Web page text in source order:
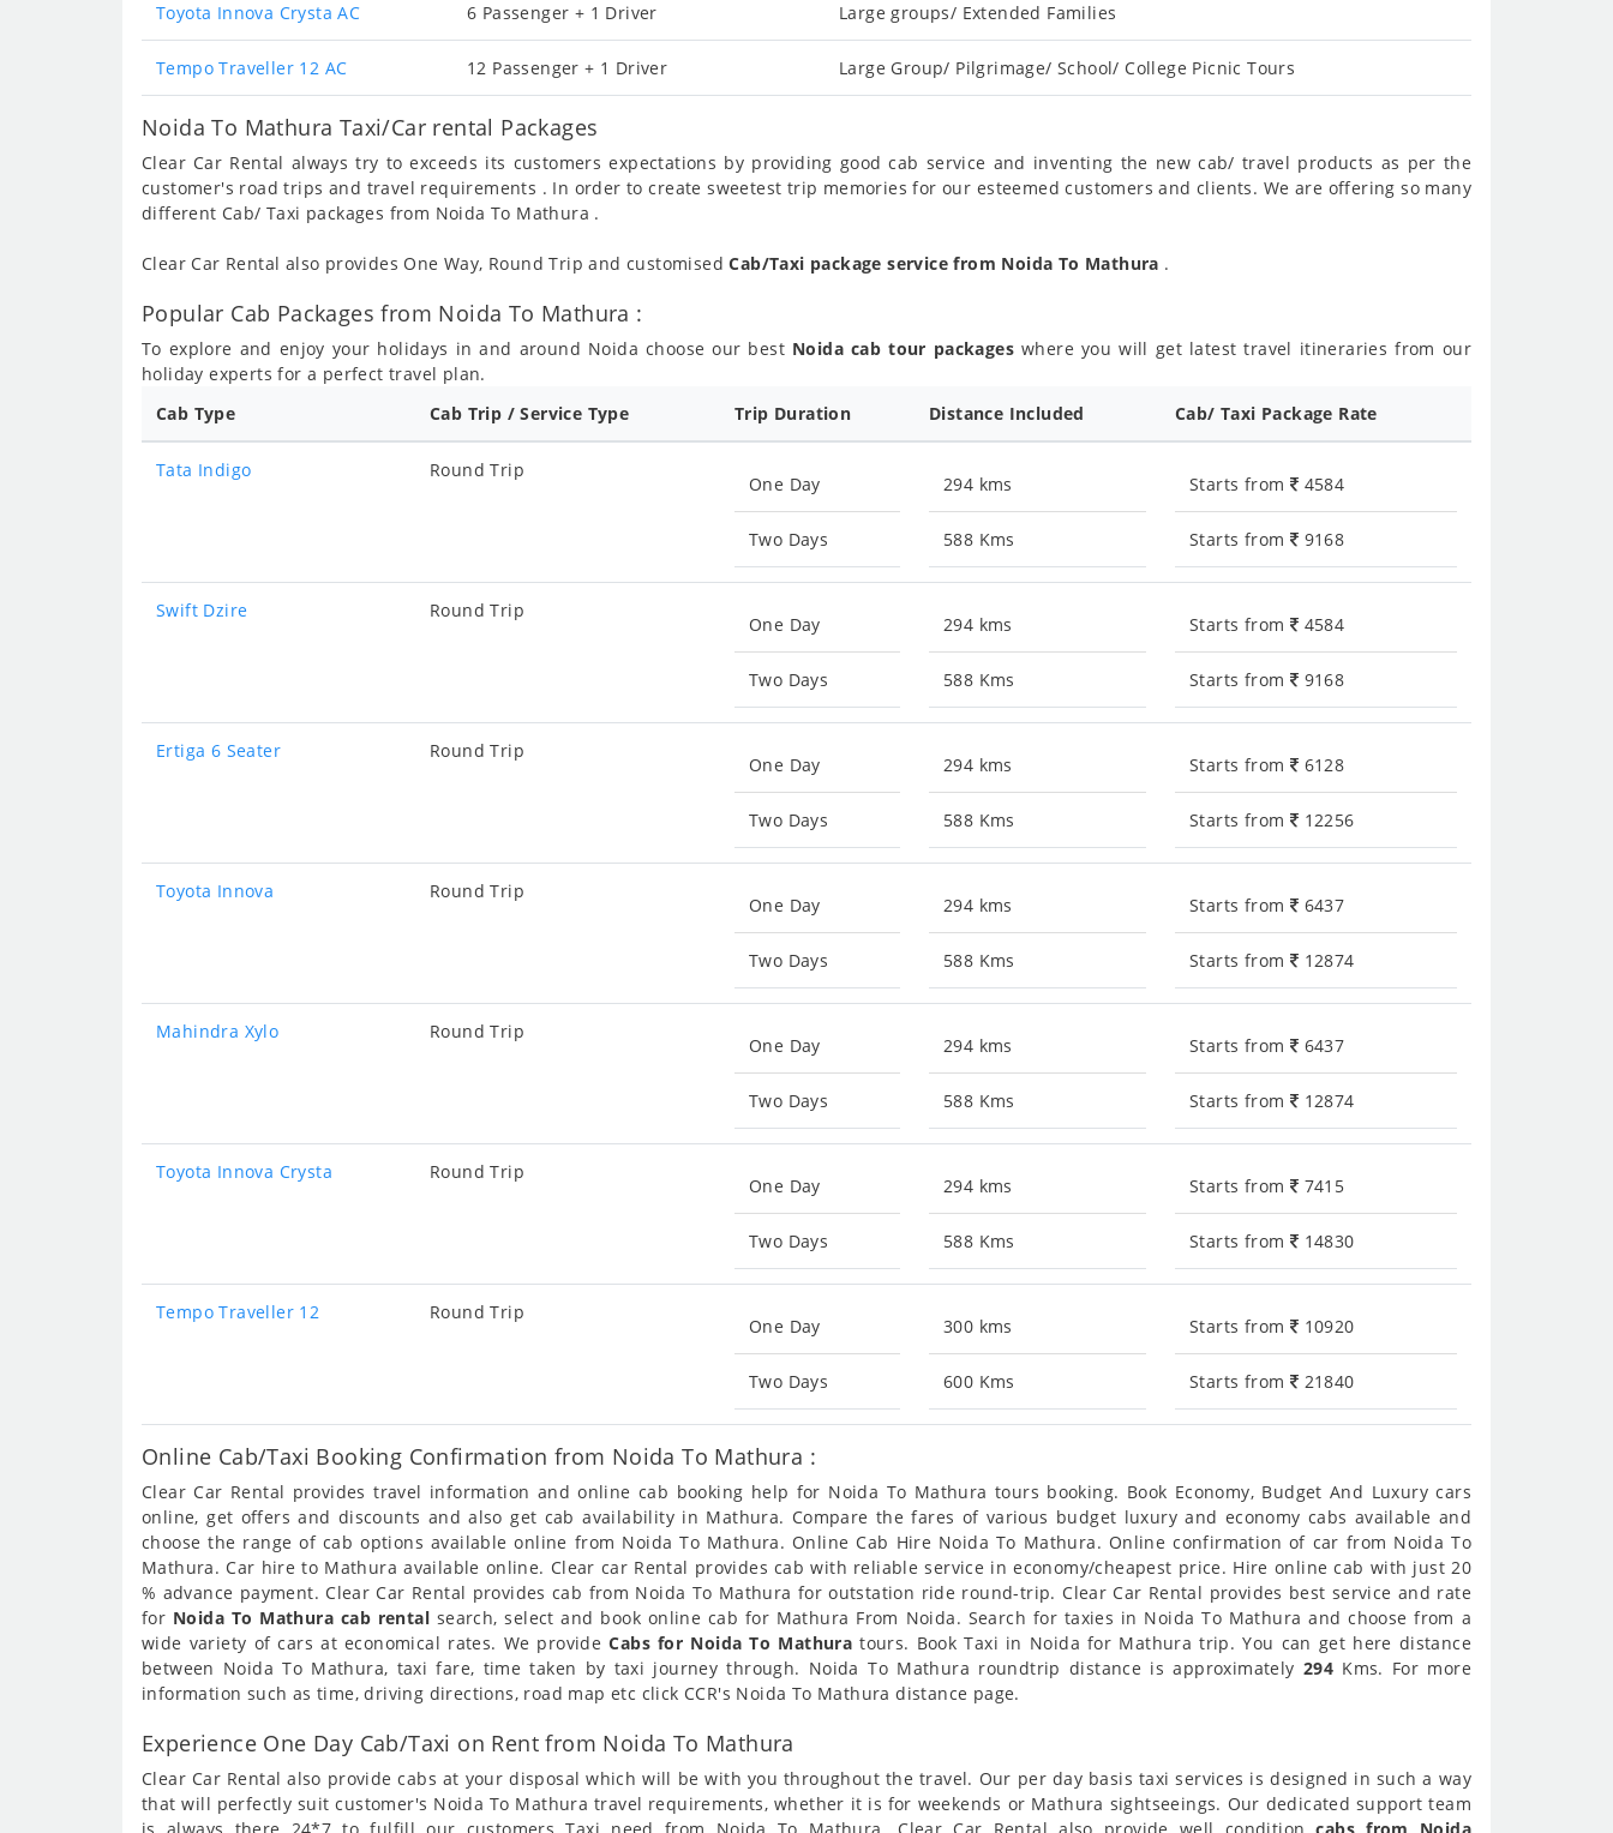
Toyota Innova Crysta AC 6 Passenger + 1 Driver Large groups/ Extended Families
Tempo Traveller 12 AC 12 Passenger + 1 Driver Large Group/ Pilgrimage/ School/ College Picnic Tours
Noida To Mathura Taxi/Car rental Packages
Clear Car Rental always try to exceeds its customers expectations by providing good cab service and inventing the new cab/ travel products as per the
customer's road trips and travel requirements . In order to create sweetest trip memories for our esteemed customers and clients. We are offering so many
different Cab/ Taxi packages from Noida To Mathura .
Clear Car Rental also provides One Way, Round Trip and customisedCab/Taxi package service from Noida To Mathura .
Popular Cab Packages from Noida To Mathura :
To explore and enjoy your holidays in and around Noida choose our best Noida cab tour packages where you will get latest travel itineraries from our
holiday experts for a perfect travel plan.
Cab Type
Cab Trip / Service Type Trip Duration Distance Included Cab/ Taxi Package Rate
Tata Indigo Round Trip
One Day
Two Days
294 kms
588 Kms
Starts from 4584
Starts from 9168
Swift Dzire Round Trip
One Day
Two Days
294 kms
588 Kms
Starts from 4584
Starts from 9168
Ertiga 6 Seater Round Trip
One Day
Two Days
294 kms
588 Kms
Starts from 6128
Starts from 12256
Toyota Innova Round Trip
One Day
Two Days
294 kms
588 Kms
Starts from 6437
Starts from 12874
Mahindra Xylo Round Trip
One Day
Two Days
294 kms
588 Kms
Starts from 6437
Starts from 12874
Toyota Innova Crysta Round Trip
One Day
Two Days
294 kms
588 Kms
Starts from 7415
Starts from 14830
Tempo Traveller 12 Round Trip
One Day
Two Days
300 kms
600 Kms
Starts from 10920
Starts from 21840
Online Cab/Taxi Booking Confirmation from Noida To Mathura :
Clear Car Rental provides travel information and online cab booking help for Noida To Mathura tours booking. Book Economy, Budget And Luxury cars
online, get offers and discounts and also get cab availability in Mathura. Compare the fares of various budget luxury and economy cabs available and
choose the range of cab options available online from Noida To Mathura. Online Cab Hire Noida To Mathura. Online confirmation of car from Noida To
Mathura. Car hire to Mathura available online. Clear car Rental provides cab with reliable service in economy/cheapest price. Hire online cab with just 20
% advance payment. Clear Car Rental provides cab from Noida To Mathura for outstation ride round-trip. Clear Car Rental provides best service and rate
for Noida To Mathura cab rental search, select and book online cab for Mathura From Noida. Search for taxies in Noida To Mathura and choose from a
wide variety of cars at economical rates. We provideCabs for Noida To Mathura tours. Book Taxi in Noida for Mathura trip. You can get here distance
between Noida To Mathura, taxi fare, time taken by taxi journey through. Noida To Mathura roundtrip distance is approximately 294Kms. For more
information such as time, driving directions, road map etc click CCR's Noida To Mathura distance page.
Experience One Day Cab/Taxi on Rent from Noida To Mathura
Clear Car Rental also provide cabs at your disposal which will be with you throughout the travel. Our per day basis taxi services is designed in such a way
that will perfectly suit customer's Noida To Mathura travel requirements, whether it is for weekends or Mathura sightseeings. Our dedicated support team